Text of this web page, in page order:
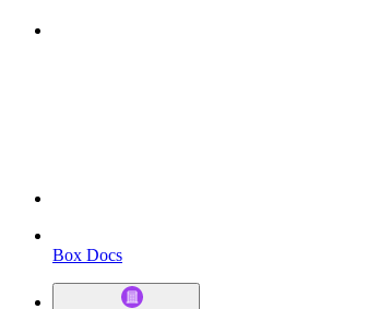
Box Docs